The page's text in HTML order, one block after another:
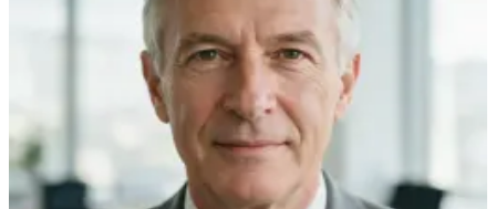
Describe what you want to create
No watermark
Preview a Talking Avatar
View pricing
Plans from $9/month
Cancel anytime